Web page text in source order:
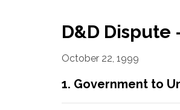
D&D
October 22, 1999
1. Government to